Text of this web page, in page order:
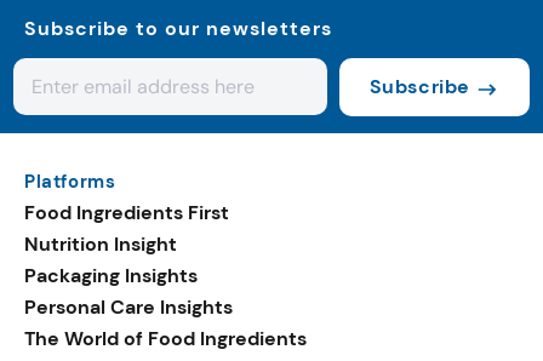
Subscribe to our newsletters
Subscribe
Platforms
Food Ingredients First
Nutrition Insight
Packaging Insights
Personal Care Insights
The World of Food Ingredients